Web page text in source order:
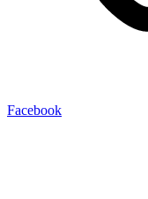
Facebook